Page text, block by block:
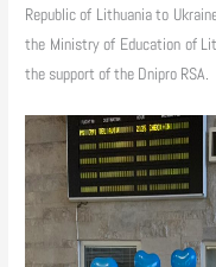
Republic of Lithuania to
the Ministry of Education of
the support of the Dnipro RSA.